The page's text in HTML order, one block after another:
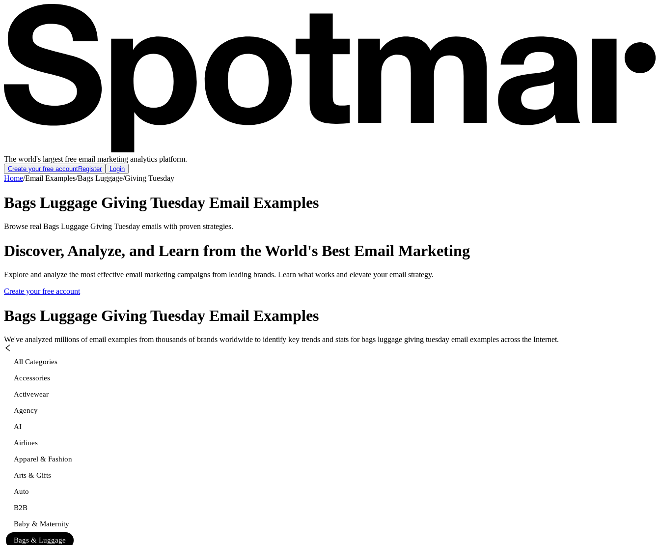
The world's largest free email marketing analytics platform.
Create your free accountRegister Login
Home/Email Examples/Bags Luggage/Giving Tuesday
Bags Luggage Giving Tuesday Email Examples
Browse real Bags Luggage Giving Tuesday emails with proven strategies.
Discover, Analyze, and Learn from the World's Best Email Marketing
Explore and analyze the most effective email marketing campaigns from leading brands. Learn what works and elevate your email strategy.
Create your free account
Bags Luggage Giving Tuesday Email Examples
We've analyzed millions of email examples from thousands of brands worldwide to identify key trends and stats for bags luggage giving tuesday email examples across the Internet.
All Categories
Accessories
Activewear
Agency
AI
Airlines
Apparel & Fashion
Arts & Gifts
Auto
B2B
Baby & Maternity
Bags & Luggage